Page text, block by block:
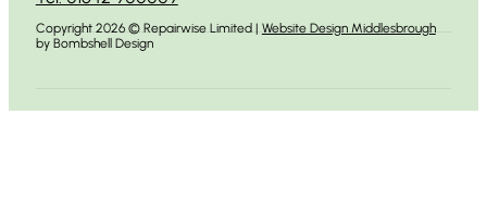
Copyright 2026 © Repairwise Limited | Website Design Middlesbrough
by Bombshell Design